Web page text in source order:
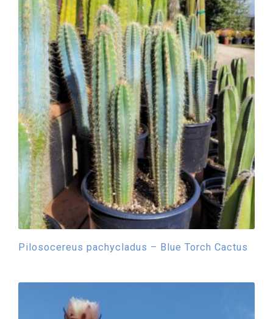
Pilosocereus pachycladus – Blue Torch Cactus